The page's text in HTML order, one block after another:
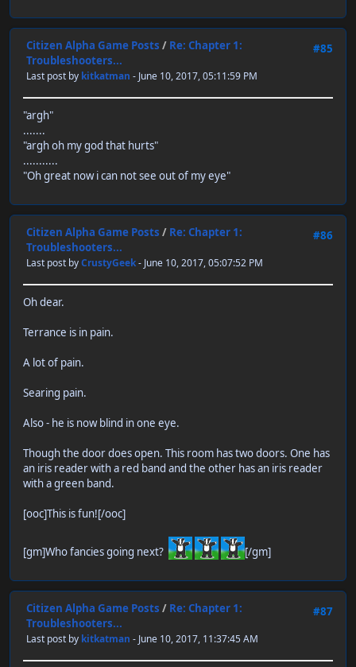
#85
Citizen Alpha Game Posts / Re: Chapter 1:
Troubleshooters...
Last post by kitkatman - June 10, 2017, 05:11:59 PM
"argh"
.......
"argh oh my god that hurts"
...........
"Oh great now i can not see out of my eye"
#86
Citizen Alpha Game Posts / Re: Chapter 1:
Troubleshooters...
Last post byCrustyGeek- June 10, 2017, 05:07:52 PM
Oh dear.
Terrance is in pain.
A lot of pain.
Searing pain.
Also - he is now blind in one eye.
Though the door does open. This room has two doors. One has
an iris reader with a red band and the other has an iris reader
with a green band.
[ooc]This is fun![/ooc]
[gm]Who fancies going next? [/gm]
#87
Citizen Alpha Game Posts / Re: Chapter 1:
Troubleshooters...
Last post by kitkatman - June 10, 2017, 11:37:45 AM